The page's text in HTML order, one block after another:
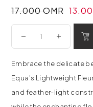
17.000 OMR
Embrace the delicate
Equa's Lightweight
and feather-light